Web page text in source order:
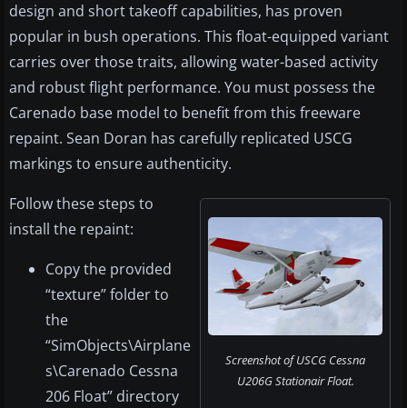
design and short takeoff capabilities, has proven
popular in bush operations. This float-equipped variant
carries over those traits, allowing water-based activity
and robust flight performance. You must possess the
Carenado base model to benefit from this freeware
repaint. Sean Doran has carefully replicated USCG
markings to ensure authenticity.
Screenshot of USCG Cessna
U206G Stationair Float.
Follow these steps to
install the repaint:
Copy the provided
“texture” folder to
the
“SimObjects\Airplane
s\Carenado Cessna
206 Float” directory